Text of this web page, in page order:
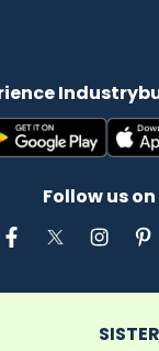
Follow us on